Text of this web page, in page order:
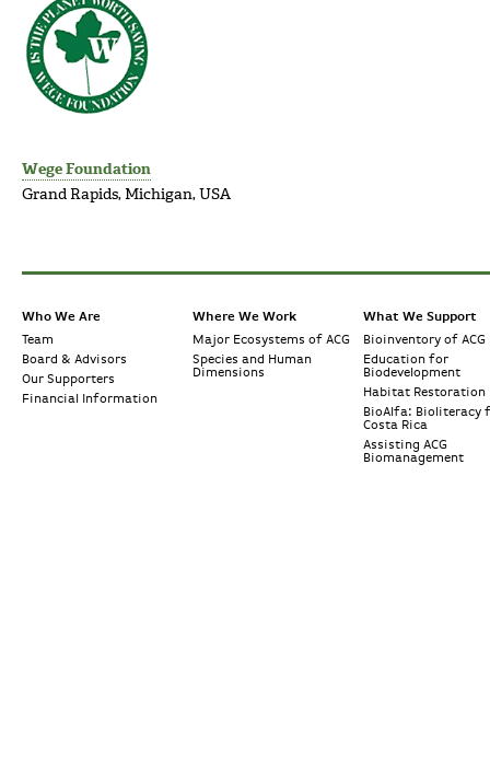
Wege Foundation
Grand Rapids, Michigan, USA
Who We Are
Team
Board & Advisors
Our Supporters
Financial Information
Where We Work
Major Ecosystems of ACG
Species and Human
Dimensions
What We Support
Bioinventory of ACG
Education for
Biodevelopment
Habitat Restoration
BioAlfa: Bioliteracy
Costa Rica
Assisting ACG
Biomanagement